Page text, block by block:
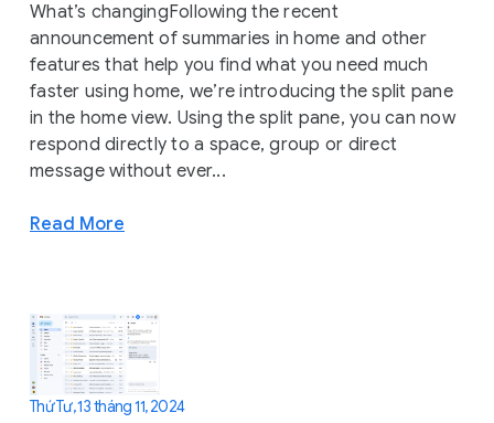
What’s changingFollowing the recent
announcement of summaries in home and other
features that help you find what you need much
faster using home, we’re introducing the split pane
in the home view. Using the split pane, you can now
respond directly to a space, group or direct
message without ever...
Read More
Thứ Tư, 13 tháng 11, 2024